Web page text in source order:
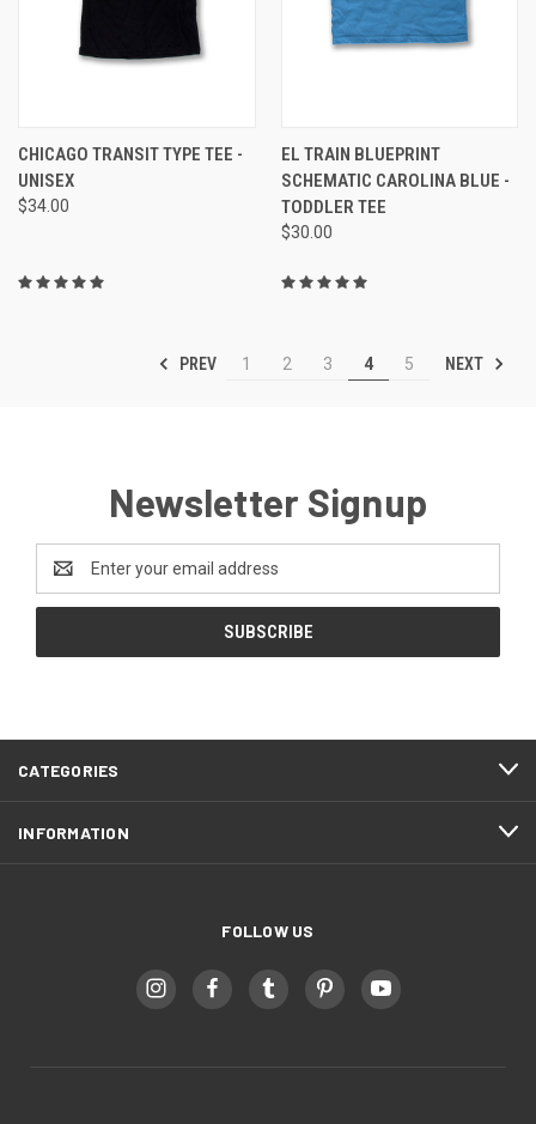
CHICAGO TRANSIT TYPE TEE -
UNISEX
$34.00
EL TRAIN BLUEPRINT
SCHEMATIC CAROLINA BLUE -
TODDLER TEE
$30.00
PREV 1 2 3 4 5 NEXT
Newsletter Signup
Address
CATEGORIES
INFORMATION
FOLLOW US